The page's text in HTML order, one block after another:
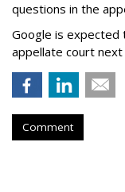
questions in the
Google is
appellate court next
Comment